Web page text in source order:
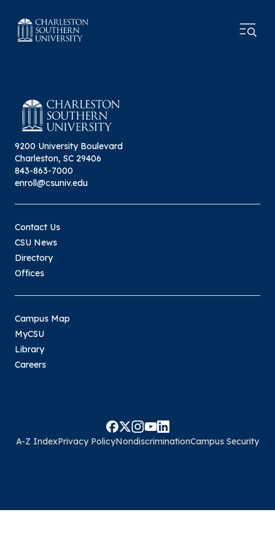
9200 University Boulevard
Charleston, SC 29406
843-863-7000
enroll@csuniv.edu
Contact Us
CSU News
Directory
Offices
Campus Map
MyCSU
Library
Careers
A-Z IndexPrivacy PolicyNondiscriminationCampus Security